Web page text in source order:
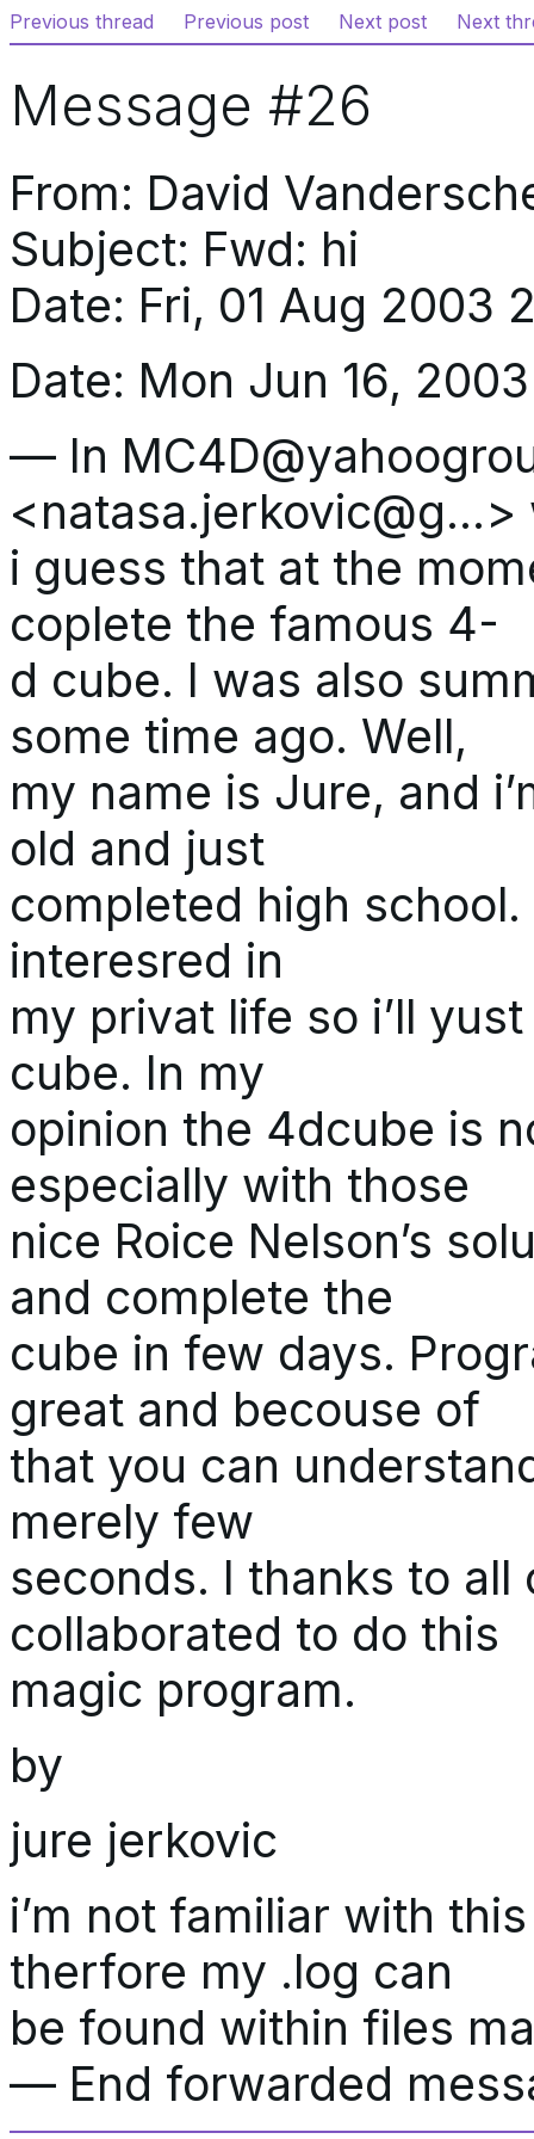
Previous thread Previous post Next post Next
Message #26
From: David
Subject: Fwd: hi
Date: Fri, 01 Aug 2003
Date: Mon Jun 16,
— In
<natasa.jerkovic@g…>
i guess that at the
coplete the famous 4-
d cube. I was also
some time ago. Well,
my name is Jure, and
old and just
completed high
interesred in
my privat life so i’ll
cube. In my
opinion the 4dcube is
especially with those
nice Roice Nelson’s
and complete the
cube in few days.
great and becouse of
that you can
merely few
seconds. I thanks to all
collaborated to do this
magic program.
by
jure jerkovic
i’m not familiar with
therfore my .log can
be found within files
— End forwarded